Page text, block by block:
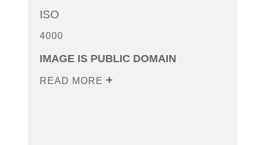
ISO
4000
IMAGE IS PUBLIC DOMAIN
READ MORE